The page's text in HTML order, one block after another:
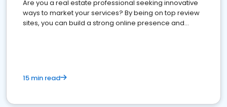
Are you a real estate professional seeking innovative
ways to market your services? By being on top review
sites, you can build a strong online presence and
15 min read